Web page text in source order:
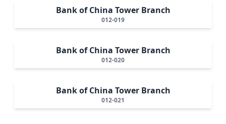
Bank of China Tower Branch
012-019
Bank of China Tower Branch
012-020
Bank of China Tower Branch
012-021